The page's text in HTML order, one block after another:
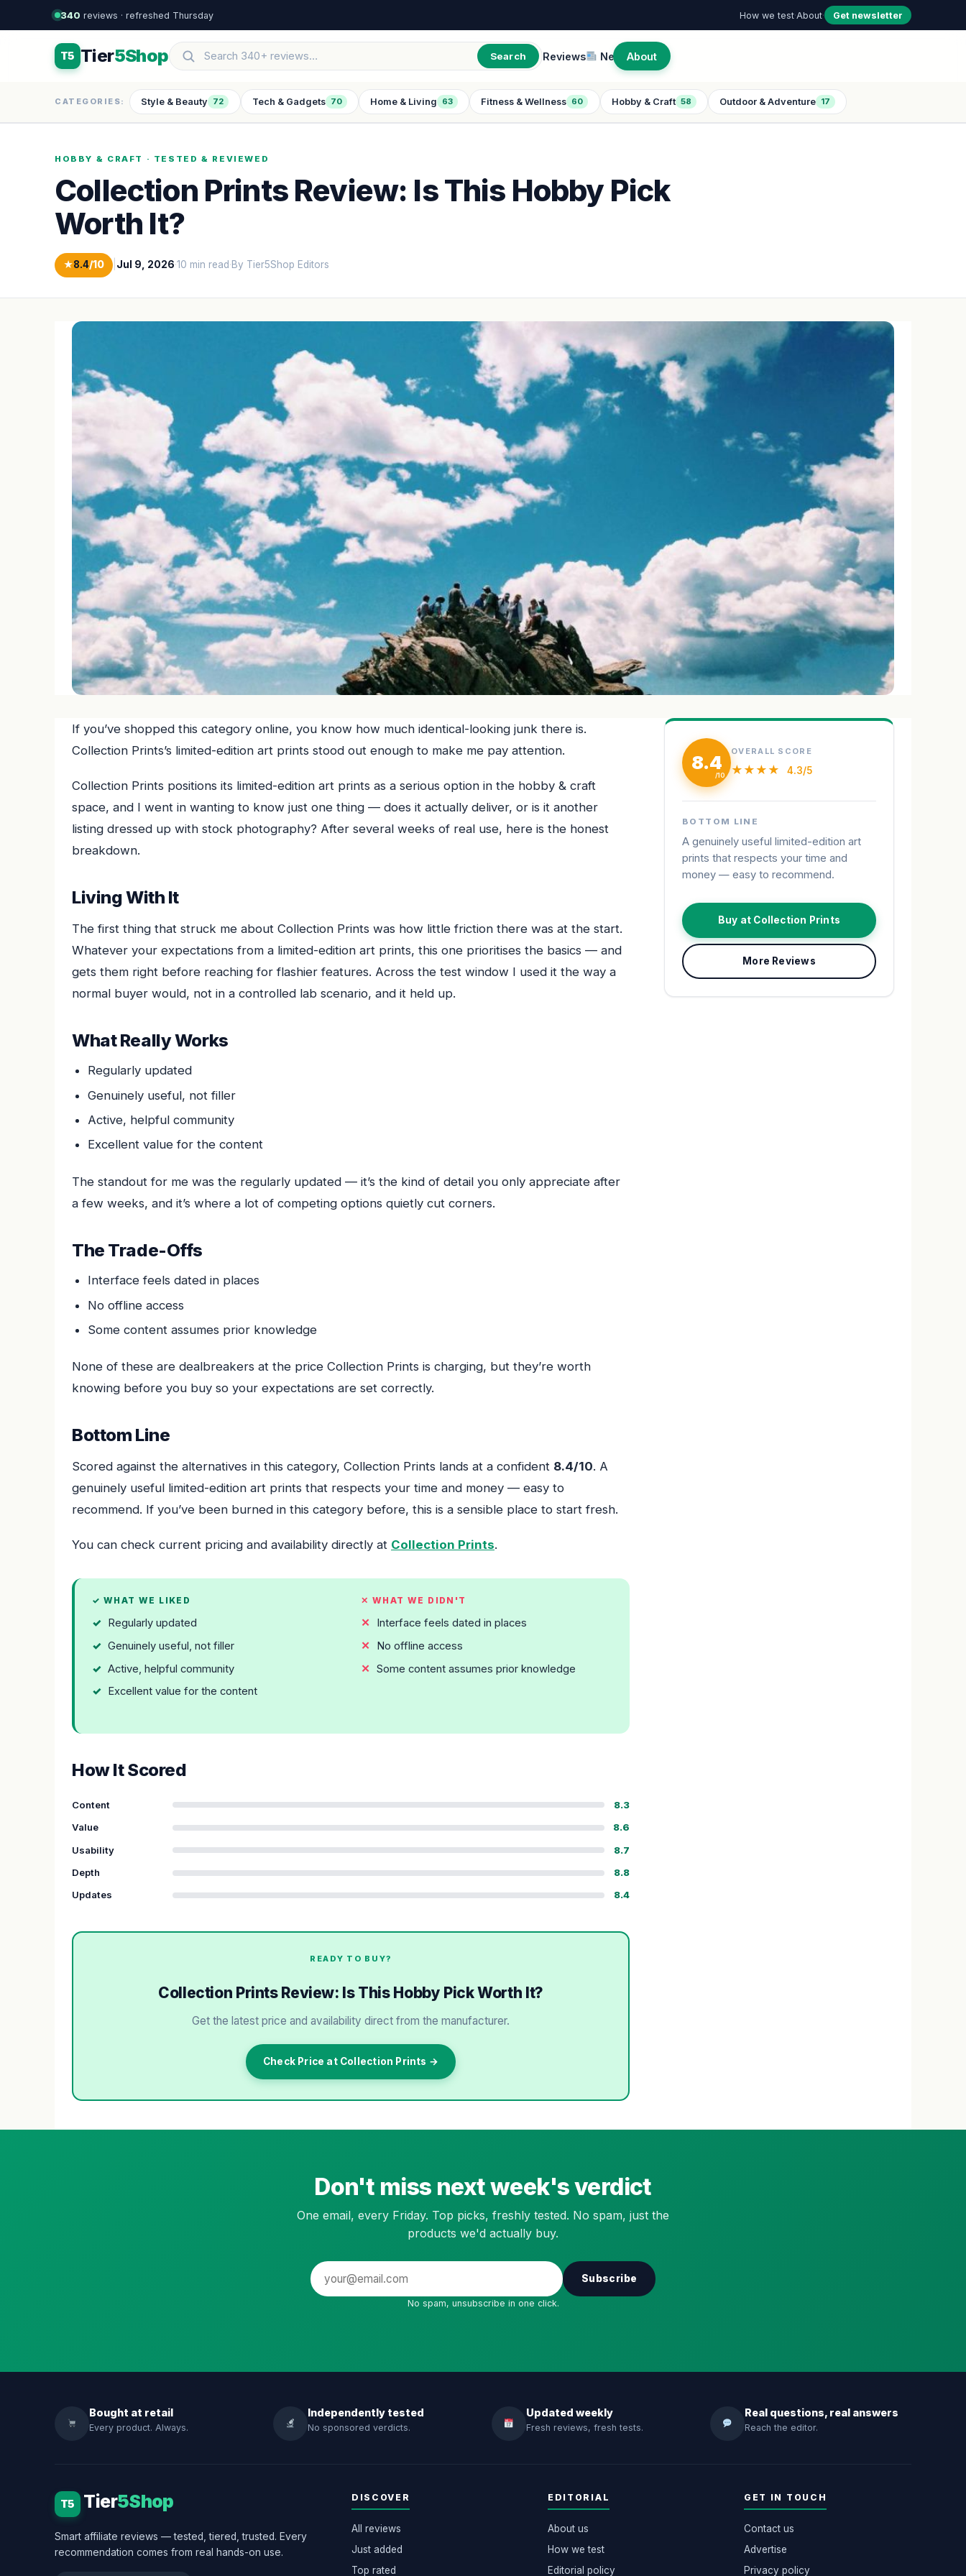
340 reviews · refreshed Thursday How we test·About· Get newsletter
T5 Tier5Shop Search Reviews New About
CATEGORIES: Style & Beauty 72 Tech & Gadgets 70 Home & Living 63 Fitness & Wellness 60 Hobby & Craft 58 Outdoor & Adventure 17
HOBBY & CRAFT · TESTED & REVIEWED
Collection Prints Review: Is This Hobby Pick
Worth It?
★8.4/10 Jul 9, 2026·10 min read·By Tier5Shop Editors
If you’ve shopped this category online, you know how much identical-looking junk there is.
Collection Prints’s limited-edition art prints stood out enough to make me pay attention.
Collection Prints positions its limited-edition art prints as a serious option in the hobby & craft
space, and I went in wanting to know just one thing — does it actually deliver, or is it another
listing dressed up with stock photography? After several weeks of real use, here is the honest
breakdown.
Living With It
The first thing that struck me about Collection Prints was how little friction there was at the start.
Whatever your expectations from a limited-edition art prints, this one prioritises the basics — and
gets them right before reaching for flashier features. Across the test window I used it the way a
normal buyer would, not in a controlled lab scenario, and it held up.
What Really Works
Regularly updated
Genuinely useful, not filler
Active, helpful community
Excellent value for the content
The standout for me was the regularly updated — it’s the kind of detail you only appreciate after
a few weeks, and it’s where a lot of competing options quietly cut corners.
The Trade-Offs
Interface feels dated in places
No offline access
Some content assumes prior knowledge
None of these are dealbreakers at the price Collection Prints is charging, but they’re worth
knowing before you buy so your expectations are set correctly.
Bottom Line
Scored against the alternatives in this category, Collection Prints lands at a confident 8.4/10. A
genuinely useful limited-edition art prints that respects your time and money — easy to
recommend. If you’ve been burned in this category before, this is a sensible place to start fresh.
You can check current pricing and availability directly at Collection Prints.
✓ WHAT WE LIKED
Regularly updated
Genuinely useful, not filler
Active, helpful community
Excellent value for the content
✕ WHAT WE DIDN'T
Interface feels dated in places
No offline access
Some content assumes prior knowledge
How It Scored
Content
8.3
Value
8.6
Usability
8.7
Depth
8.8
Updates
8.4
READY TO BUY?
Collection Prints Review: Is This Hobby Pick Worth It?
Get the latest price and availability direct from the manufacturer.
Check Price at Collection Prints →
8.4 OVERALL SCORE
★★★★ 4.3/5
BOTTOM LINE
A genuinely useful limited-edition art
prints that respects your time and
money — easy to recommend.
Buy at Collection Prints
More Reviews
Don't miss next week's verdict
One email, every Friday. Top picks, freshly tested. No spam, just the
products we'd actually buy.
Subscribe
No spam, unsubscribe in one click.
Bought at retail
Every product. Always.
Independently tested
No sponsored verdicts.
Updated weekly
Fresh reviews, fresh tests.
Real questions, real answers
Reach the editor.
T5 Tier5Shop
Smart affiliate reviews — tested, tiered, trusted. Every
recommendation comes from real hands-on use.
DISCOVER
All reviews
Just added
Top rated
EDITORIAL
About us
How we test
Editorial policy
GET IN TOUCH
Contact us
Advertise
Privacy policy